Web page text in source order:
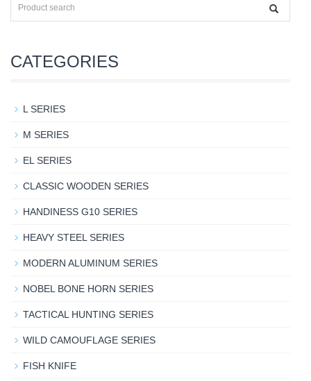
CATEGORIES
L SERIES
M SERIES
EL SERIES
CLASSIC WOODEN SERIES
HANDINESS G10 SERIES
HEAVY STEEL SERIES
MODERN ALUMINUM SERIES
NOBEL BONE HORN SERIES
TACTICAL HUNTING SERIES
WILD CAMOUFLAGE SERIES
FISH KNIFE